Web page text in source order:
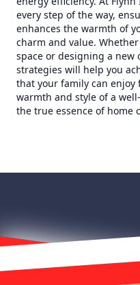
every step of the way,
enhances the warmth of
charm and value.
space or designing a
strategies will help you
that your family can enjoy
warmth and style of a
the true essence of home